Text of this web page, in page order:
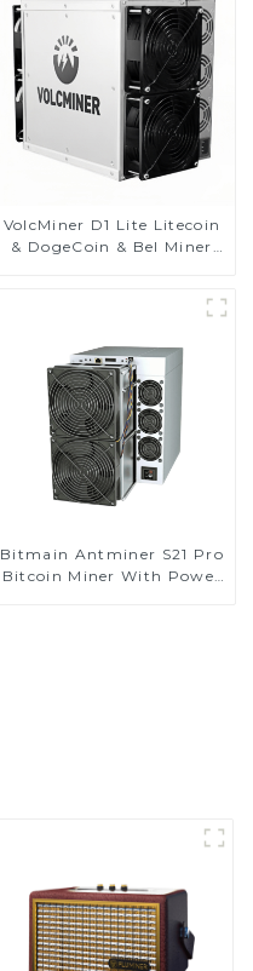
VolcMiner D1 Lite Litecoin
& DogeCoin & Bel Miner
Bitmain Antminer S21 Pro
Bitcoin Miner With Power